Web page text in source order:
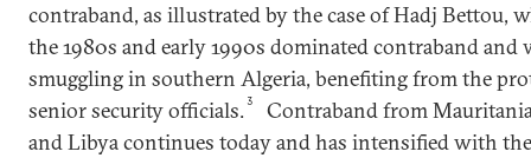
contraband, as illustrated by the case of Hadj Bettou,
the 1980s and early 1990s dominated contraband and
smuggling in southern Algeria, benefiting from the
senior security officials.3
Contraband from
and Libya continues today and has intensified with